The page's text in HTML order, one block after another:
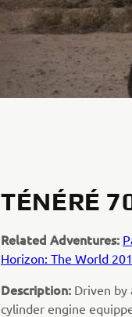
TÉNÉRÉ
Related Adventures:
Horizon: The World
Description: Driven by
cylinder engine